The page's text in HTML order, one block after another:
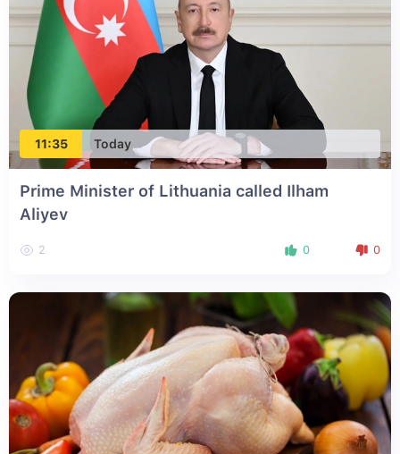
11:35 Today
Prime Minister of Lithuania called Ilham
Aliyev
2 0 0